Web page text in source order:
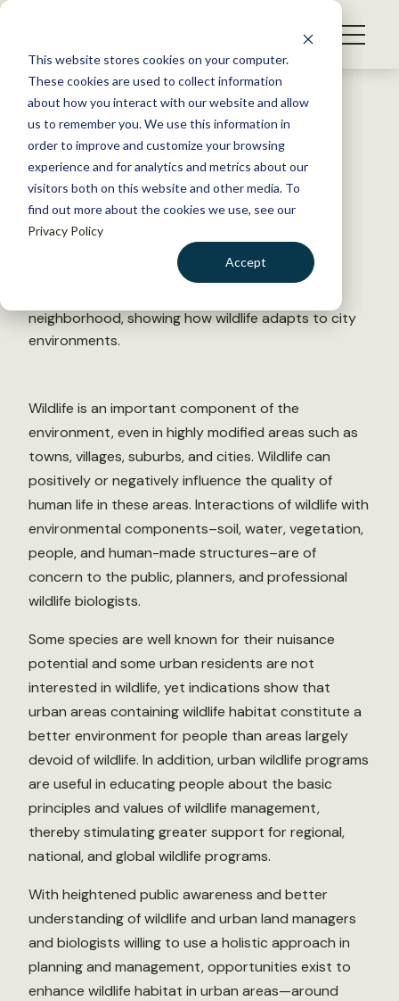
This website stores cookies on your computer.
These cookies are used to collect information
about how you interact with our website and allow
us to remember you. We use this information in
order to improve and customize your browsing
experience and for analytics and metrics about our
visitors both on this website and other media. To
find out more about the cookies we use, see our
Privacy Policy
Accept
S
WHAT WE DO
GET INVOLVED
MEMBERSHIP
ABOUT US
BECOME A MEMBER
Back to Resources
TWS Position Statement:
Urban Wildlife
March 23, 2020
POLICY LIBRARY
Wildlife is an important component of the
environment, even in highly modified areas such as
towns, villages, suburbs, and cities. Wildlife can
positively or negatively influence the quality of
human life in these areas. Interactions of wildlife with
environmental components–soil, water, vegetation,
people, and human-made structures–are of
concern to the public, planners, and professional
wildlife biologists.
Some species are well known for their nuisance
potential and some urban residents are not
interested in wildlife, yet indications show that
urban areas containing wildlife habitat constitute a
better environment for people than areas largely
devoid of wildlife. In addition, urban wildlife programs
are useful in educating people about the basic
principles and values of wildlife management,
thereby stimulating greater support for regional,
national, and global wildlife programs.
With heightened public awareness and better
understanding of wildlife and urban land managers
and biologists willing to use a holistic approach in
planning and management, opportunities exist to
enhance wildlife habitat in urban areas—around